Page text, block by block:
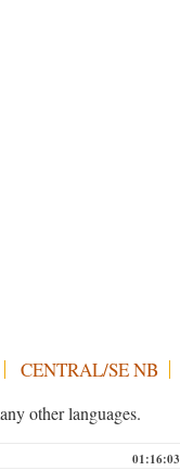
CENTRAL/SE NB
other languages.
01:16:03